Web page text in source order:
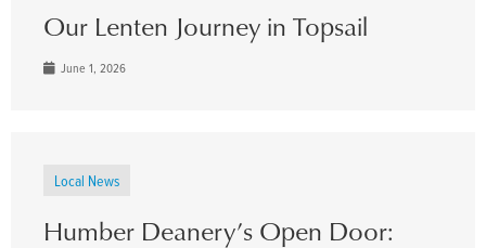
Our Lenten Journey in Topsail
June 1, 2026
Local News
Humber Deanery’s Open Door: